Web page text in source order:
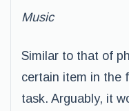
Music
Similar to that of
certain item in the
task. Arguably, it